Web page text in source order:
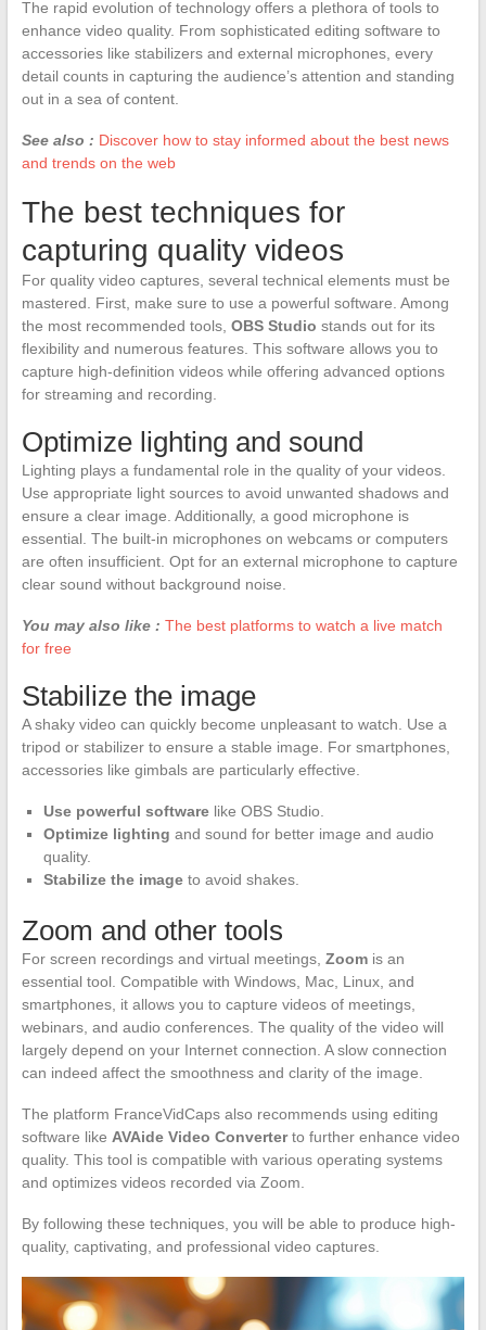
The rapid evolution of technology offers a plethora of tools to
enhance video quality. From sophisticated editing software to
accessories like stabilizers and external microphones, every
detail counts in capturing the audience’s attention and standing
out in a sea of content.
See also : Discover how to stay informed about the best news
and trends on the web
The best techniques for
capturing quality videos
For quality video captures, several technical elements must be
mastered. First, make sure to use a powerful software. Among
the most recommended tools, OBS Studio stands out for its
flexibility and numerous features. This software allows you to
capture high-definition videos while offering advanced options
for streaming and recording.
Optimize lighting and sound
Lighting plays a fundamental role in the quality of your videos.
Use appropriate light sources to avoid unwanted shadows and
ensure a clear image. Additionally, a good microphone is
essential. The built-in microphones on webcams or computers
are often insufficient. Opt for an external microphone to capture
clear sound without background noise.
You may also like : The best platforms to watch a live match
for free
Stabilize the image
A shaky video can quickly become unpleasant to watch. Use a
tripod or stabilizer to ensure a stable image. For smartphones,
accessories like gimbals are particularly effective.
Use powerful softwarelike OBS Studio.
Optimize lighting and sound for better image and audio
quality.
Stabilize the imageto avoid shakes.
Zoom and other tools
For screen recordings and virtual meetings, Zoomis an
essential tool. Compatible with Windows, Mac, Linux, and
smartphones, it allows you to capture videos of meetings,
webinars, and audio conferences. The quality of the video will
largely depend on your Internet connection. A slow connection
can indeed affect the smoothness and clarity of the image.
The platform FranceVidCaps also recommends using editing
software like AVAide Video Converterto further enhance video
quality. This tool is compatible with various operating systems
and optimizes videos recorded via Zoom.
By following these techniques, you will be able to produce high-
quality, captivating, and professional video captures.